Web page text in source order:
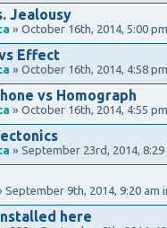
Jealousy
» October 16th, 2014, 5:00
Effect
» October 16th, 2014, 4:58
vs Homograph
» October 16th, 2014, 4:55
» September 23rd, 2014, 8:29
September 9th, 2014, 9:20 am
here